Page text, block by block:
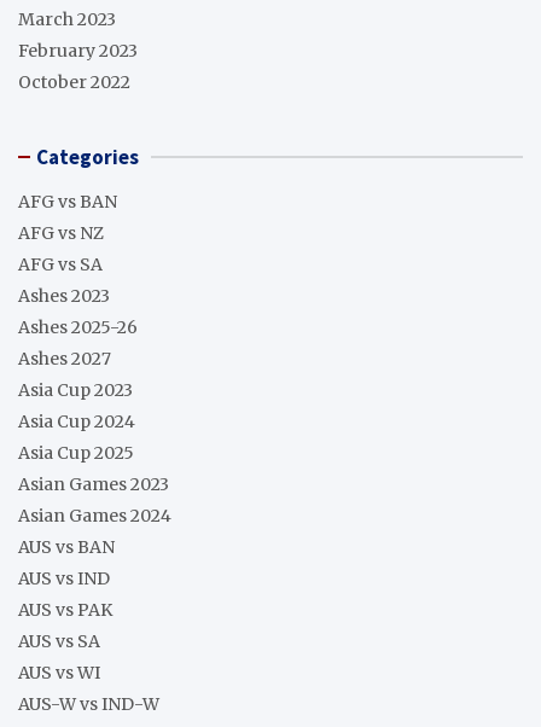
March 2023
February 2023
October 2022
Categories
AFG vs BAN
AFG vs NZ
AFG vs SA
Ashes 2023
Ashes 2025-26
Ashes 2027
Asia Cup 2023
Asia Cup 2024
Asia Cup 2025
Asian Games 2023
Asian Games 2024
AUS vs BAN
AUS vs IND
AUS vs PAK
AUS vs SA
AUS vs WI
AUS-W vs IND-W